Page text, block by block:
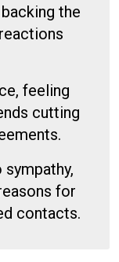
the
feeling
cutting
for
contacts.